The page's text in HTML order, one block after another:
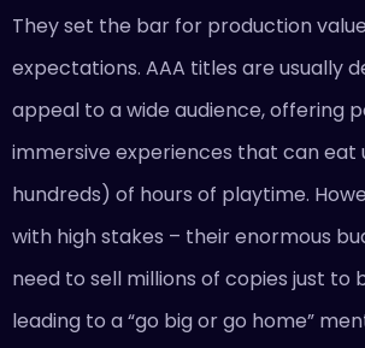
They set the bar for production
expectations. AAA titles are usually
appeal to a wide audience, offering
immersive experiences that can eat
hundreds) of hours of playtime.
with high stakes – their enormous
need to sell millions of copies just to
leading to a “go big or go home”